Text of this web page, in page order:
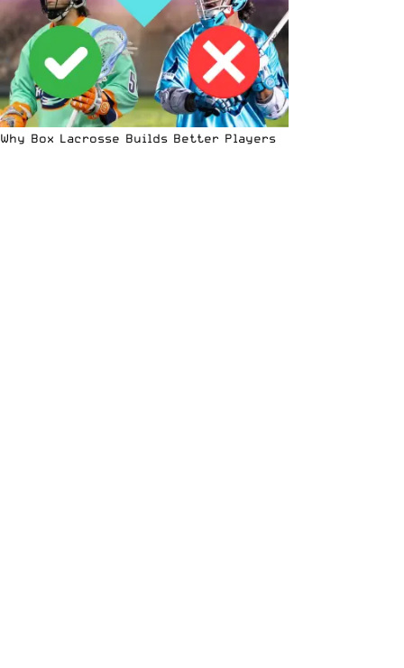
Why Box Lacrosse Builds Better Players